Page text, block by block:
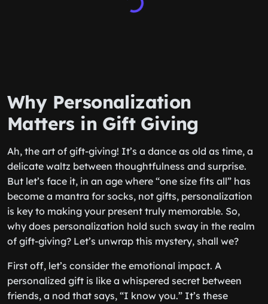
Why Personalization
Matters in Gift Giving
Ah, the art of gift-giving! It’s a dance as old as time, a
delicate waltz between thoughtfulness and surprise.
But let’s face it, in an age where “one size fits all” has
become a mantra for socks, not gifts, personalization
is key to making your present truly memorable. So,
why does personalization hold such sway in the realm
of gift-giving? Let’s unwrap this mystery, shall we?
First off, let’s consider the emotional impact. A
personalized gift is like a whispered secret between
friends, a nod that says, “I know you.” It’s these